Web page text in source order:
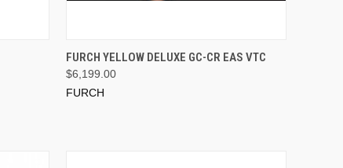
ADD TO CART
FURCH YELLOW DELUXE GC-CR EAS VTC
$6,199.00
FURCH